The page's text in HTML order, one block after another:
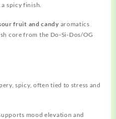
spicy finish.
fruit and candy aromatics
core from the Do‑Si‑Dos/OG
spicy, often tied to stress and
mood elevation and